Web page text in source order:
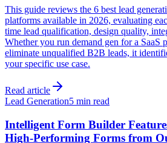
This guide reviews the 6 best lead
platforms available in 2026, evaluating
time lead qualification, design quality,
Whether you run demand gen for a SaaS
eliminate unqualified B2B leads, it
your specific use case.
Read article
Lead Generation5 min read
Intelligent Form Builder
High-Performing Forms from